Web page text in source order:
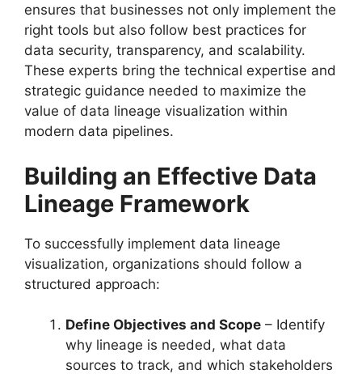
ensures that businesses not only implement the
right tools but also follow best practices for
data security, transparency, and scalability.
These experts bring the technical expertise and
strategic guidance needed to maximize the
value of data lineage visualization within
modern data pipelines.
Building an Effective Data
Lineage Framework
To successfully implement data lineage
visualization, organizations should follow a
structured approach:
Define Objectives and Scope – Identify
why lineage is needed, what data
sources to track, and which stakeholders